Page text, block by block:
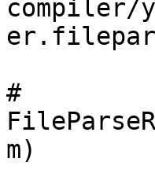
compiler/
#
m)